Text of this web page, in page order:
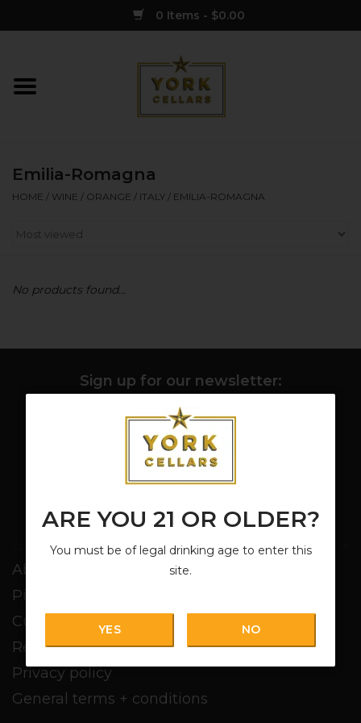
ARE YOU 21 OR OLDER?
You must be of legal drinking age to enter this
site.
YES NO
0 Items - $0.00
Home
Spirits
Sake
Cider
Emilia-Romagna
HOME / WINE / ORANGE / ITALY / EMILIA-ROMAGNA
No products found...
Sign up for our newsletter:
SUBSCRIBE
Customer service
About us
Pickup + Delivery
Customer service
Return policy
Privacy policy
General terms + conditions